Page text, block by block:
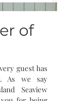
of
guest has
As we say
Seaview